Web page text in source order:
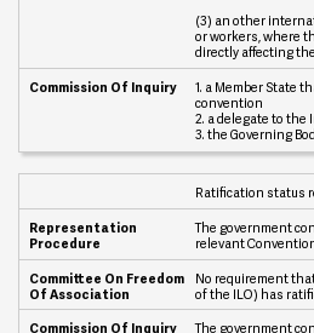
i
s
n
O
I
n
q
u
i
r
y
(3) an other
or workers, where
directly affecting
1. a Member State
convention
2. a delegate to
3. the Governing
Ratification status
The government
relevant
No requirement
of the ILO) has
The government